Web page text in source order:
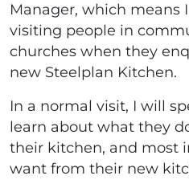
Manager, which means
visiting people in
churches when they
new Steelplan Kitchen.
In a normal visit, I will
learn about what they
their kitchen, and most
want from their new